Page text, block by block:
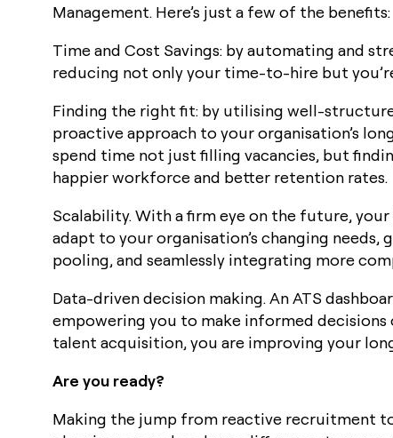
Management. Here’s just a few of the benefits:
Time and Cost Savings: by automating and
reducing not only your time-to-hire but
Finding the right fit: by utilising well-
proactive approach to your organisation’s
spend time not just filling vacancies, but
happier workforce and better retention rates.
Scalability. With a firm eye on the future,
adapt to your organisation’s changing
pooling, and seamlessly integrating more
Data-driven decision making. An ATS
empowering you to make informed
talent acquisition, you are improving your
Are you ready?
Making the jump from reactive recruitment